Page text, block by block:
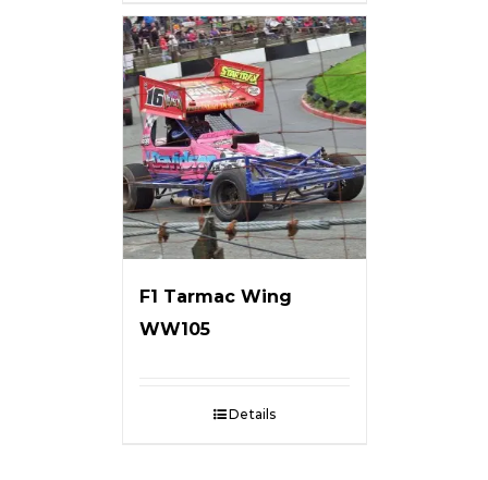
F1 Tarmac Wing
WW105
Details